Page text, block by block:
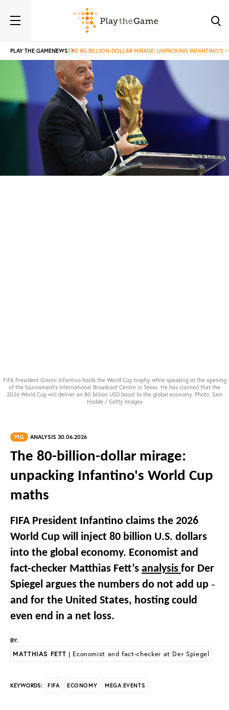
PLAY THE GAMENEWSTHE 80-BILLION-DOLLAR MIRAGE: UNPACKING INFANTINO'S
FIFA President Gianni Infantino holds the World Cup trophy while speaking at the opening
of the tournament's International Broadcast Centre in Texas. He has claimed that the
2026 World Cup will deliver an 80 billion USD boost to the global economy. Photo: Sam
Hodde / Getty Images
PtG ANALYSIS 30.06.2026
The 80-billion-dollar mirage:
unpacking Infantino's World Cup
maths
FIFA President Infantino claims the 2026
World Cup will inject 80 billion U.S. dollars
into the global economy. Economist and
fact-checker Matthias Fett’s analysis for Der
Spiegel argues the numbers do not add up –
and for the United States, hosting could
even end in a net loss.
BY:
MATTHIAS FETT | Economist and fact-checker at Der Spiegel
KEYWORDS: FIFA ECONOMY MEGA EVENTS